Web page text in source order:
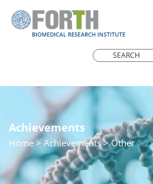
Achievements
Home> Achievements > Other